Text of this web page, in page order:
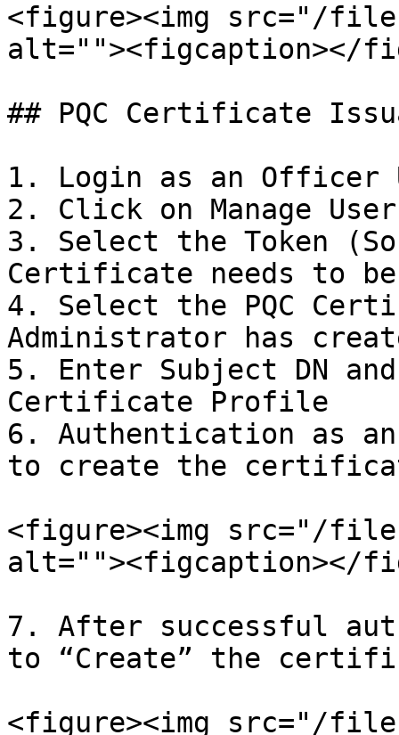
<figure><img src="/files/
alt=""><figcaption></
## PQC Certificate
1. Login as an Officer
2. Click on Manage
3. Select the Token
Certificate needs to
4. Select the PQC
Administrator has
5. Enter Subject DN
Certificate Profile
6. Authentication as
to create the
<figure><img src="/files/
alt=""><figcaption></
7. After successful
to “Create” the
<figure><img src="/